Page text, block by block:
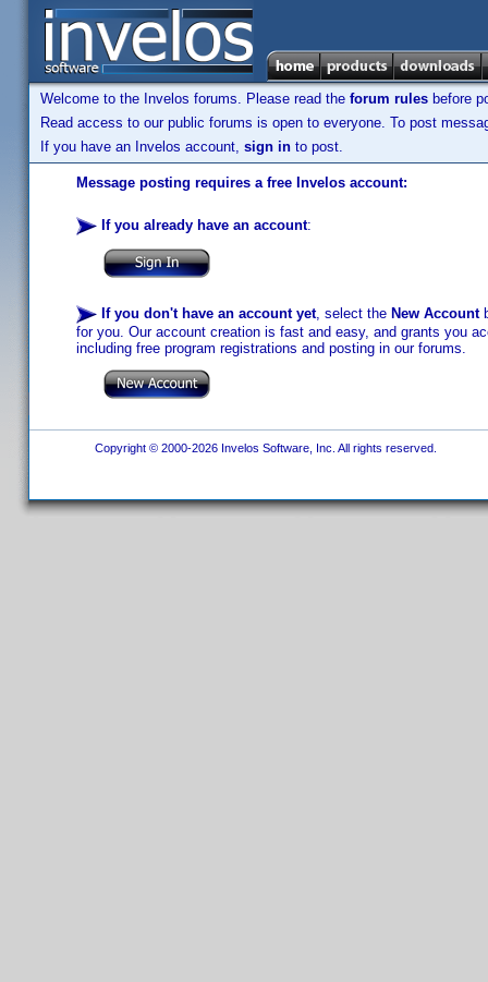
Welcome to the Invelos forums. Please read the forum rules before
Read access to our public forums is open to everyone. To post
If you have an Invelos account, sign in to post.
Message posting requires a free Invelos account:
If you already have an account:
If you don't have an account yet, select the New Account
for you. Our account creation is fast and easy, and grants you
including free program registrations and posting in our forums.
Copyright © 2000-2026 Invelos Software, Inc. All rights reserved.